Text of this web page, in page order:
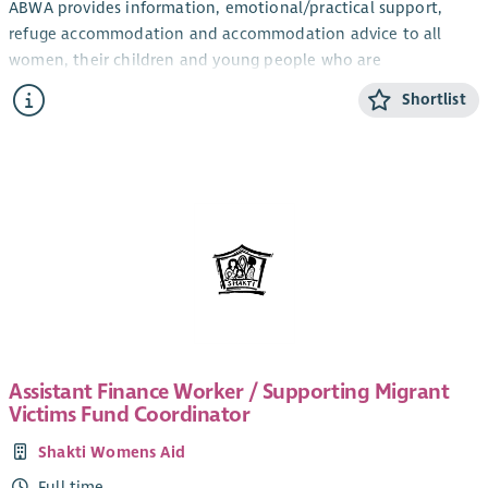
ABWA provides information, emotional/practical support,
refuge accommodation and accommodation advice to all
women, their children and young people who are
experiencing domestic abuse from their current or ex- partner.
The CYP Support Worker will provide confidential, trauma-
SVQ level 3 in Childcare or HNC Childhood Practice or HNC in
Shortlist
Assistant Finance Worker / Supporting Migrant
Victims Fund Coordinator
Shakti Womens Aid